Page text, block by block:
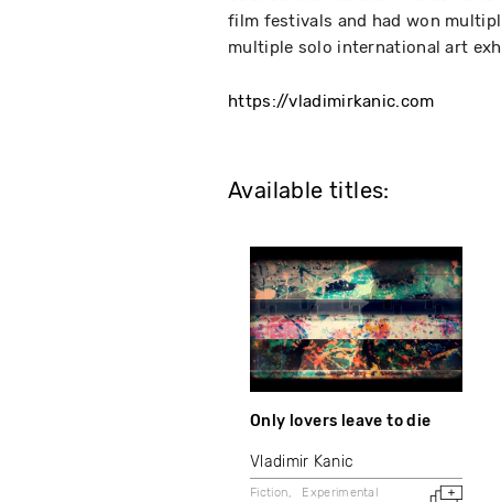
film festivals and had won
multiple solo international art
https://vladimirkanic.com
Available titles:
Only lovers leave to die
Vladimir Kanic
Fiction
Experimental